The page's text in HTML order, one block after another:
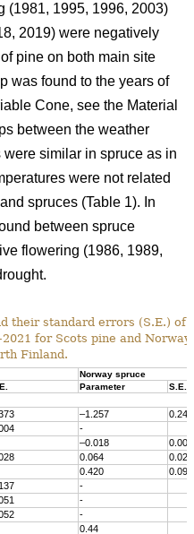
(1981, 1995, 1996, 2003)
2019) were negatively
pine on both main site
was found to the years of
Cone, see the Material
between the weather
similar in spruce as in
were not related
spruces (Table 1). In
between spruce
flowering (1986, 1989,
their standard errors (S.E.) of
for Scots pine and Norway
Finland.
Norway spruce
Parameter S.E.
–1.257
0.246
-
–0.018
0.005
0.064
0.027
0.420
0.096
-
-
-
0.44